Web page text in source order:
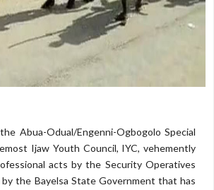
Abua-Odual/Engenni-Ogbogolo Special
Ijaw Youth Council, IYC, vehemently
acts by the Security Operatives
the Bayelsa State Government that has